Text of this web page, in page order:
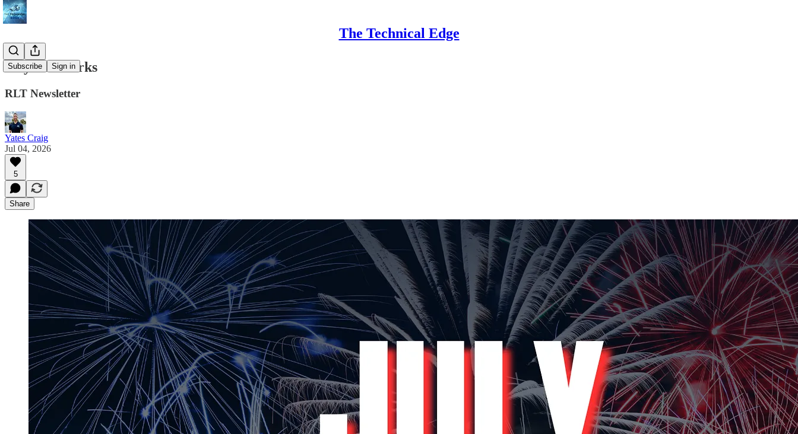
The Technical Edge
Subscribe Sign in
July Fireworks
RLT Newsletter
Yates Craig
Jul 04, 2026
5
Share